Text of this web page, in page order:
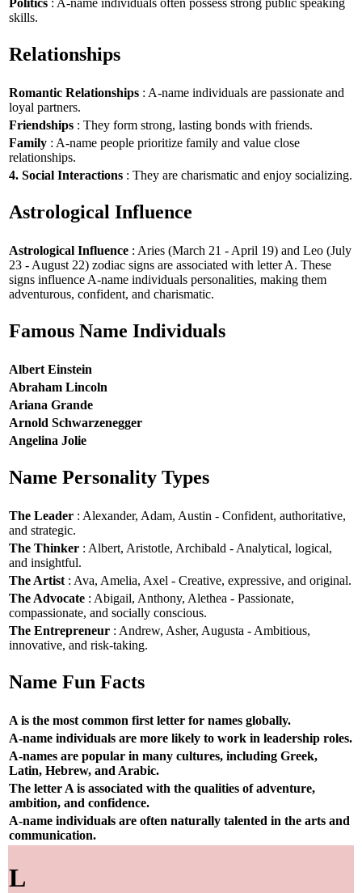
skills.
Relationships
Romantic Relationships : A-name individuals are passionate and
loyal partners.
Friendships : They form strong, lasting bonds with friends.
Family : A-name people prioritize family and value close
relationships.
4. Social Interactions : They are charismatic and enjoy socializing.
Astrological Influence
Astrological Influence : Aries (March 21 - April 19) and Leo (July
23 - August 22) zodiac signs are associated with letter A. These
signs influence A-name individuals personalities, making them
adventurous, confident, and charismatic.
Famous Name Individuals
Albert Einstein
Abraham Lincoln
Ariana Grande
Arnold Schwarzenegger
Angelina Jolie
Name Personality Types
The Leader : Alexander, Adam, Austin - Confident, authoritative,
and strategic.
The Thinker : Albert, Aristotle, Archibald - Analytical, logical,
and insightful.
The Artist : Ava, Amelia, Axel - Creative, expressive, and original.
The Advocate : Abigail, Anthony, Alethea - Passionate,
compassionate, and socially conscious.
The Entrepreneur : Andrew, Asher, Augusta - Ambitious,
innovative, and risk-taking.
Name Fun Facts
A is the most common first letter for names globally.
A-name individuals are more likely to work in leadership roles.
A-names are popular in many cultures, including Greek,
Latin, Hebrew, and Arabic.
The letter A is associated with the qualities of adventure,
ambition, and confidence.
A-name individuals are often naturally talented in the arts and
communication.
L